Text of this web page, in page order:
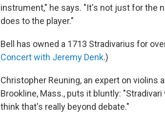
instrument," he says. "It's not just for the
does to the player."
Bell has owned a 1713 Stradivarius for
Concert with Jeremy Denk.)
Christopher Reuning, an expert on violins
Brookline, Mass., puts it bluntly:
think that's really beyond debate."